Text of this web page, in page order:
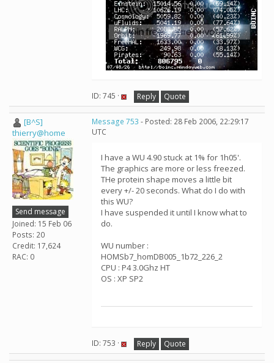
ID: 745 · Reply Quote
[B^S]
thierry@home
Send message
Joined: 15 Feb 06
Posts: 20
Credit: 17,624
RAC: 0
Message 753 - Posted: 28 Feb 2006, 22:29:17
UTC
I have a WU 4.90 stuck at 1% for 1h05'.
The graphics are more or less freezed.
THe protein shape moves a little bit
every +/- 20 seconds. What do I do with
this WU?
I have suspended it until I know what to
do.
WU number :
HOMSb7_homDB005_1b72_226_2
CPU : P4 3.0Ghz HT
OS : XP SP2
ID: 753 · Reply Quote